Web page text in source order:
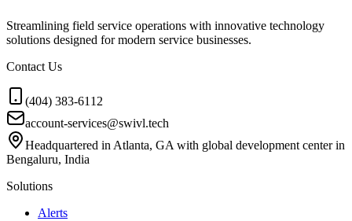
Streamlining field service operations with innovative technology
solutions designed for modern service businesses.
Contact Us
(404) 383-6112
account-services@swivl.tech
Headquartered in Atlanta, GA with global development center in
Bengaluru, India
Solutions
Alerts